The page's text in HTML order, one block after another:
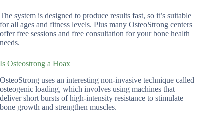
The system is designed to produce results fast, so it’s suitable
for all ages and fitness levels. Plus many OsteoStrong centers
offer free sessions and free consultation for your bone health
needs.
Is Osteostrong a Hoax
OsteoStrong uses an interesting non-invasive technique called
osteogenic loading, which involves using machines that
deliver short bursts of high-intensity resistance to stimulate
bone growth and strengthen muscles.